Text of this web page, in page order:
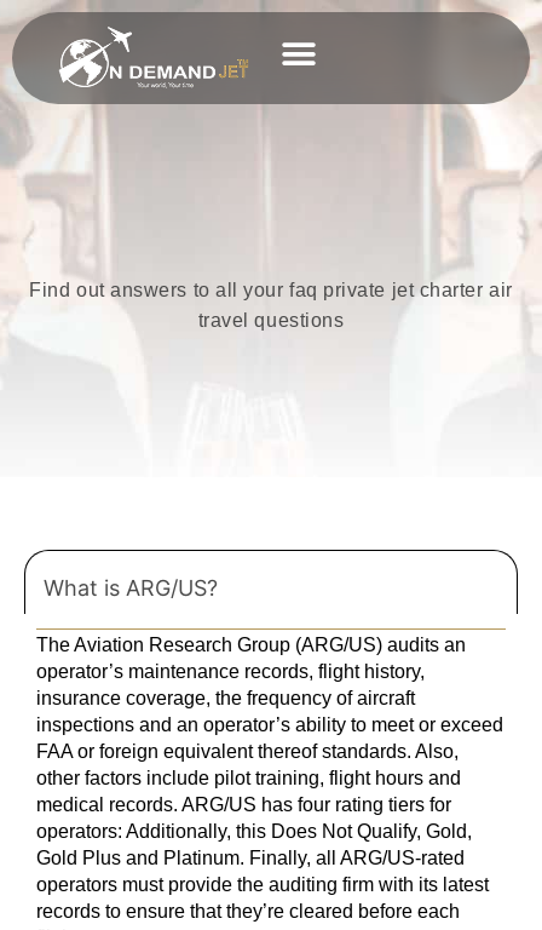
content
Find out answers to all your faq private jet charter air
travel questions
What is ARG/US?
The Aviation Research Group (ARG/US) audits an
operator’s maintenance records, flight history,
insurance coverage, the frequency of aircraft
inspections and an operator’s ability to meet or exceed
FAA or foreign equivalent thereof standards. Also,
other factors include pilot training, flight hours and
medical records. ARG/US has four rating tiers for
operators: Additionally, this Does Not Qualify, Gold,
Gold Plus and Platinum. Finally, all ARG/US-rated
operators must provide the auditing firm with its latest
records to ensure that they’re cleared before each